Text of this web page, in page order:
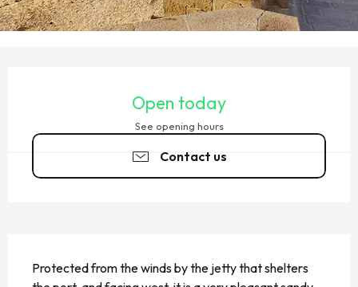
Open today
See opening hours
Contact us
Protected from the winds by the jetty that shelters